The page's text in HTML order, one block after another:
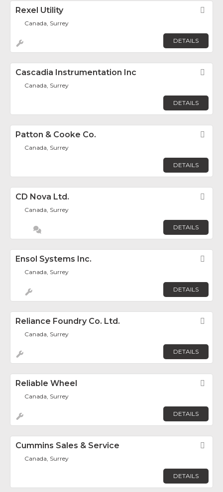
Rexel Utility
Canada, Surrey
DETAILS
Cascadia Instrumentation Inc
Canada, Surrey
DETAILS
Patton & Cooke Co.
Canada, Surrey
DETAILS
CD Nova Ltd.
Canada, Surrey
DETAILS
Ensol Systems Inc.
Canada, Surrey
DETAILS
Reliance Foundry Co. Ltd.
Canada, Surrey
DETAILS
Reliable Wheel
Canada, Surrey
DETAILS
Cummins Sales & Service
Canada, Surrey
DETAILS